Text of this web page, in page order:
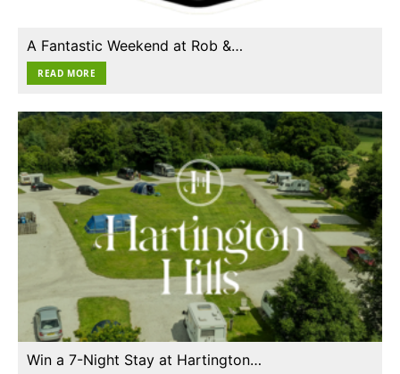
A Fantastic Weekend at Rob &…
READ MORE
Win a 7-Night Stay at Hartington…